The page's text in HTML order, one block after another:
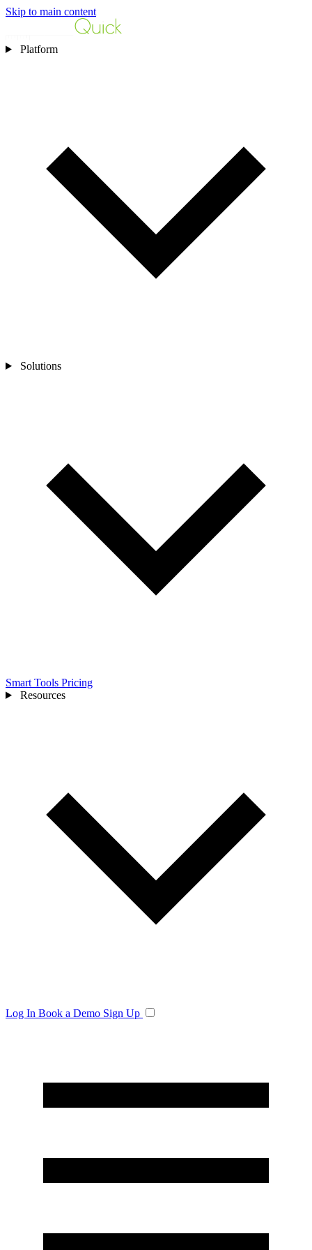
Skip to main content
Platform
Solutions
Smart Tools Pricing
Resources
Log In Book a Demo Sign Up